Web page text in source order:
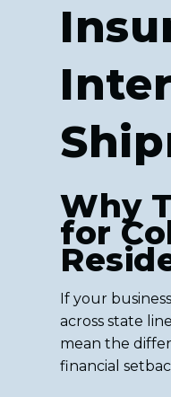
Why
for
If your
across state
mean the
financial